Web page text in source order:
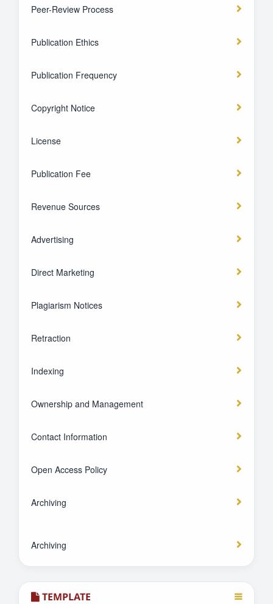
Peer-Review Process
Publication Ethics
Publication Frequency
Copyright Notice
License
Publication Fee
Revenue Sources
Advertising
Direct Marketing
Plagiarism Notices
Retraction
Indexing
Ownership and Management
Contact Information
Open Access Policy
Archiving
Archiving
TEMPLATE